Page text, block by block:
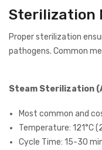
Sterilization
Proper sterilization
pathogens. Common
Steam Sterilization
Most common and
Temperature: 121°C
Cycle Time: 15-30